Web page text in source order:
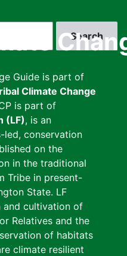
Guide is part of
Climate Change
is part of
(LF), is an
led, conservation
on the
in the traditional
Tribe in present-
State. LF
and cultivation of
Relatives and the
of habitats
climate resilient